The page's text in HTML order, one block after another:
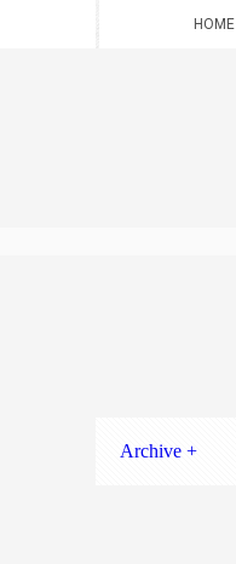
HOME
Archive +